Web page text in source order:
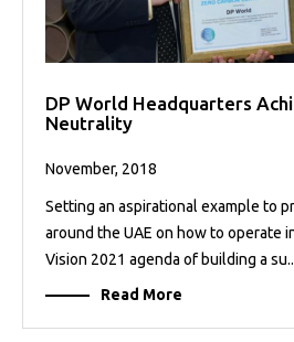
DP World Headquarters
Neutrality
November, 2018
Setting an aspirational example to
around the UAE on how to operate
Vision 2021 agenda of building a
Read More